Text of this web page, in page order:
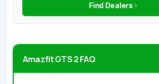
Find Dealers
Amazfit GTS 2 FAQ